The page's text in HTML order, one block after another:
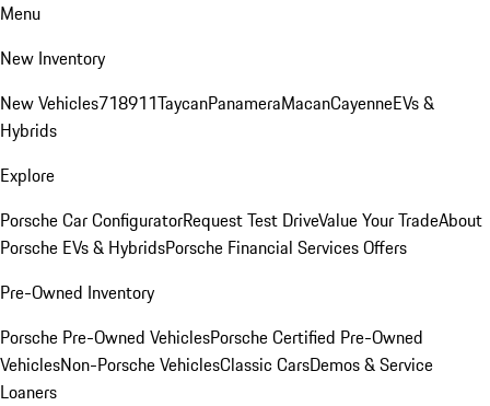
Menu
New Inventory
New Vehicles718911TaycanPanameraMacanCayenneEVs &
Hybrids
Explore
Porsche Car ConfiguratorRequest Test DriveValue Your TradeAbout
Porsche EVs & HybridsPorsche Financial Services Offers
Pre-Owned Inventory
Porsche Pre-Owned VehiclesPorsche Certified Pre-Owned
VehiclesNon-Porsche VehiclesClassic CarsDemos & Service
Loaners